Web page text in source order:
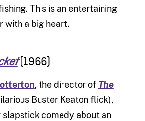
This is an entertaining
with a big heart.
(1966)
, the director of The
Buster Keaton flick),
slapstick comedy about an